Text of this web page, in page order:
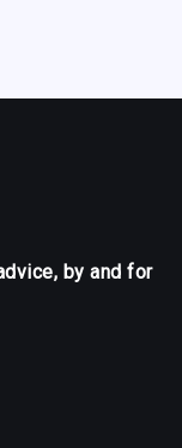
by and for